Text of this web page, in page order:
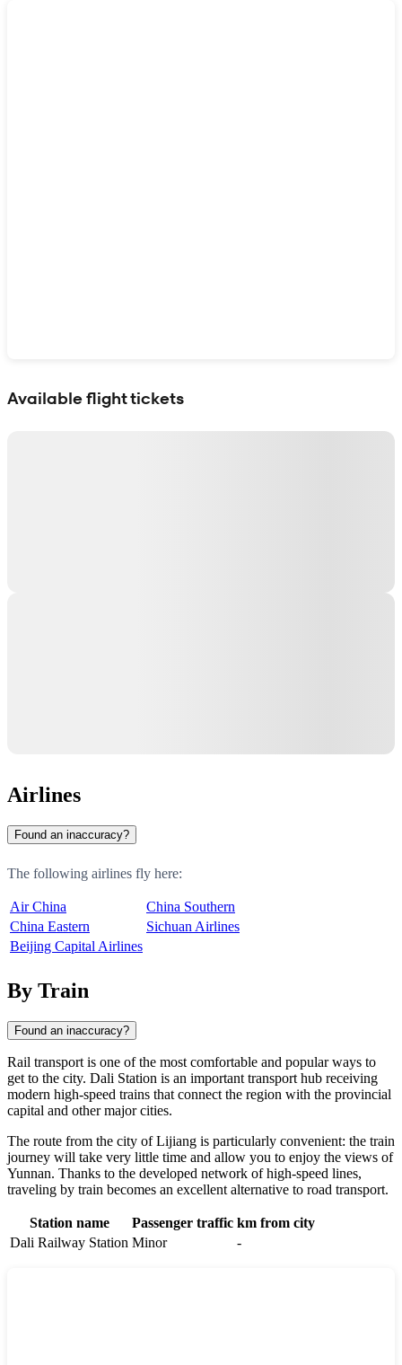
Available flight tickets
Airlines
Found an inaccuracy?
The following airlines fly here:
Air China
China Southern
China Eastern
Sichuan Airlines
Beijing Capital Airlines
By Train
Found an inaccuracy?
Rail transport is one of the most comfortable and popular ways to
get to the city. Dali Station is an important transport hub receiving
modern high-speed trains that connect the region with the provincial
capital and other major cities.
The route from the city ofLijiang is particularly convenient: the train
journey will take very little time and allow you to enjoy the views of
Yunnan. Thanks to the developed network of high-speed lines,
traveling by train becomes an excellent alternative to road transport.
Station name Passenger traffic km from city
Dali Railway Station Minor -